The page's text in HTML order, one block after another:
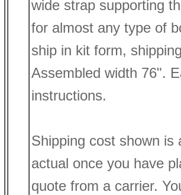
wide strap supporting
for almost any type of
ship in kit form,
Assembled width 76".
instructions.
Shipping cost shown is
actual once you have
quote from a carrier.